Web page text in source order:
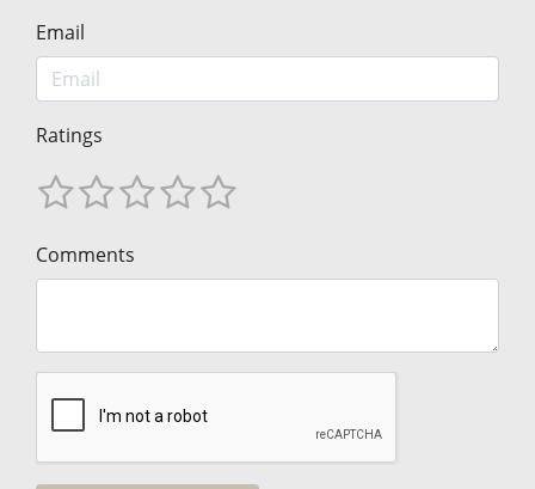
Email
Ratings
Comments